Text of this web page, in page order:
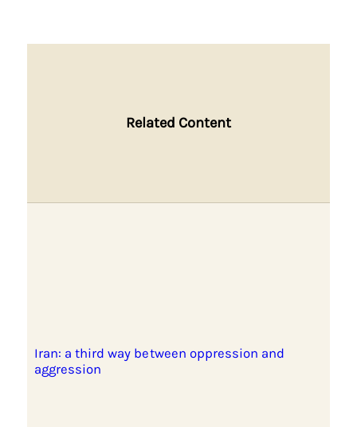
Related Content
Iran: a third way between oppression and
aggression